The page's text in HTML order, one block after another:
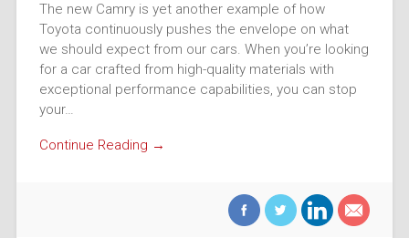
The new Camry is yet another example of how
Toyota continuously pushes the envelope on what
we should expect from our cars. When you’re looking
for a car crafted from high-quality materials with
exceptional performance capabilities, you can stop
your…
Continue Reading →